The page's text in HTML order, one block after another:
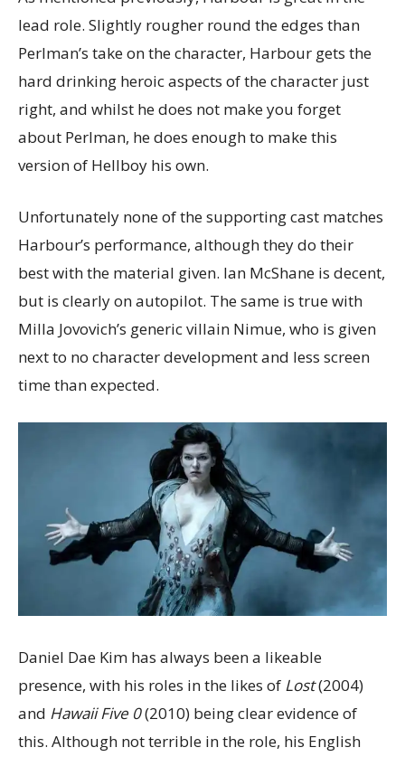
lead role. Slightly rougher round the edges than
Perlman’s take on the character, Harbour gets the
hard drinking heroic aspects of the character just
right, and whilst he does not make you forget
about Perlman, he does enough to make this
version of Hellboy his own.
Unfortunately none of the supporting cast matches
Harbour’s performance, although they do their
best with the material given. Ian McShane is decent,
but is clearly on autopilot. The same is true with
Milla Jovovich’s generic villain Nimue, who is given
next to no character development and less screen
time than expected.
Daniel Dae Kim has always been a likeable
presence, with his roles in the likes of Lost(2004)
and Hawaii Five 0(2010) being clear evidence of
this. Although not terrible in the role, his English